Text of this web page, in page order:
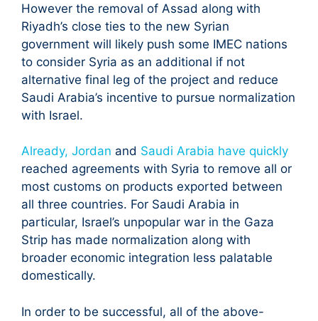
However the removal of Assad along with
Riyadh’s close ties to the new Syrian
government will likely push some IMEC nations
to consider Syria as an additional if not
alternative final leg of the project and reduce
Saudi Arabia’s incentive to pursue normalization
with Israel.
Already, Jordan and Saudi Arabia have quickly
reached agreements with Syria to remove all or
most customs on products exported between
all three countries. For Saudi Arabia in
particular, Israel’s unpopular war in the Gaza
Strip has made normalization along with
broader economic integration less palatable
domestically.
In order to be successful, all of the above-